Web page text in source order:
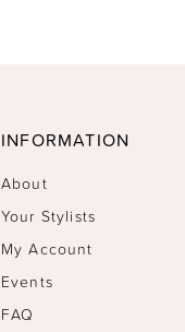
INFORMATION
About
Your Stylists
My Account
Events
FAQ